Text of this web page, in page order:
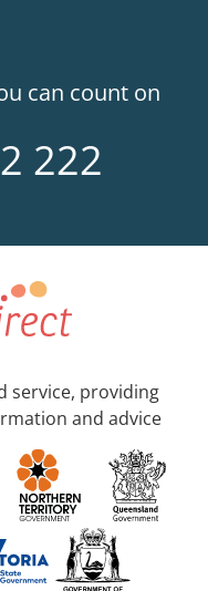
can count on
222
service, providing
and advice